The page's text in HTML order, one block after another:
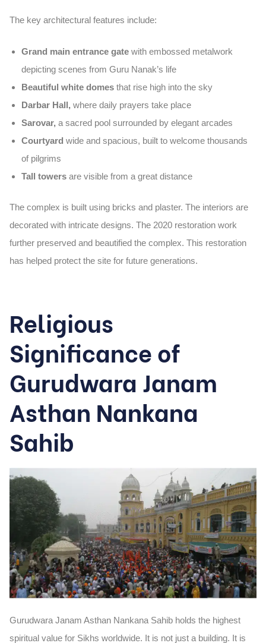
The key architectural features include:
Grand main entrance gatewith embossed metalwork
depicting scenes from Guru Nanak’s life
Beautiful white domesthat rise high into the sky
Darbar Hall, where daily prayers take place
Sarovar, a sacred pool surrounded by elegant arcades
Courtyard wide and spacious, built to welcome thousands
of pilgrims
Tall towersare visible from a great distance
The complex is built using bricks and plaster. The interiors are
decorated with intricate designs. The 2020 restoration work
further preserved and beautified the complex. This restoration
has helped protect the site for future generations.
Religious
Significance of
Gurudwara Janam
Asthan Nankana
Sahib
Gurudwara Janam Asthan Nankana Sahib holds the highest
spiritual value for Sikhs worldwide. It is not just a building. It is